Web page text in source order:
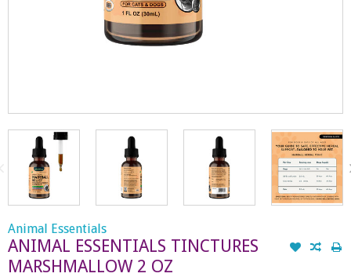
Animal Essentials
ANIMAL ESSENTIALS TINCTURES
MARSHMALLOW 2 OZ